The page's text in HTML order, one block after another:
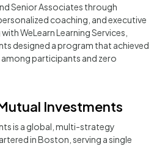
Senior Associates through
coaching, and executive
WeLearn Learning Services,
designed a program that achieved
participants and zero
Investments
is a global, multi-strategy
in Boston, serving a single